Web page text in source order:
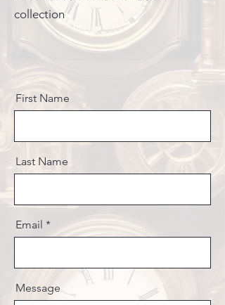
collection
First Name
Last Name
Email
Message